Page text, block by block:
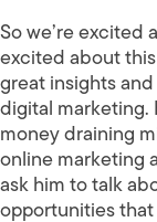
So we’re excited
excited about
great insights
digital marketing.
money draining
online marketing
ask him to talk
opportunities